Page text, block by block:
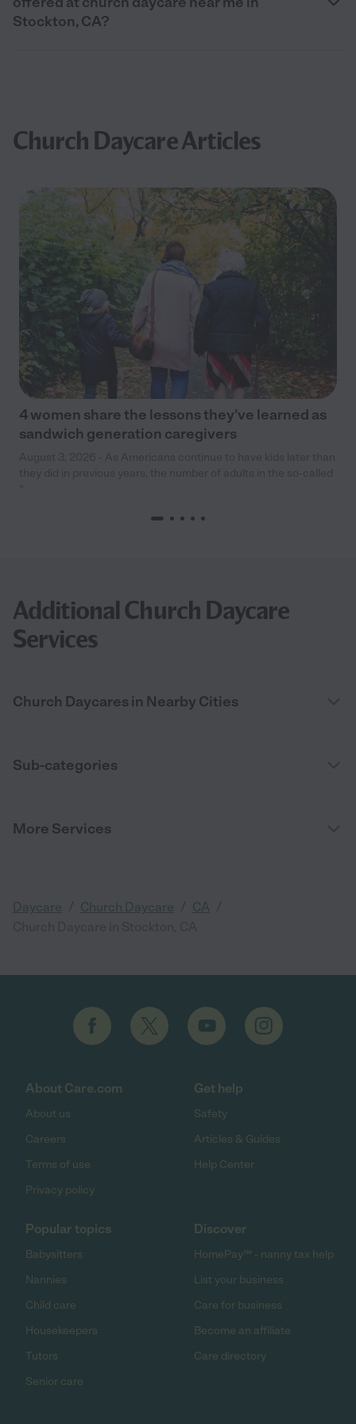
Stockton, CA?
Church Daycare Articles
4 women share the lessons they’ve learned as
sandwich generation caregivers
Additional Church Daycare
Services
Church Daycares in Nearby Cities
Sub-categories
More Services
Daycare Church Daycare CA
About Care.com
About us
Careers
Terms of use
Privacy policy
Get help
Safety
Articles & Guides
Help Center
Popular topics
Babysitters
Nannies
Child care
Housekeepers
Tutors
Senior care
Discover
HomePay℠ - nanny tax help
List your business
Care for business
Become an affiliate
Care directory